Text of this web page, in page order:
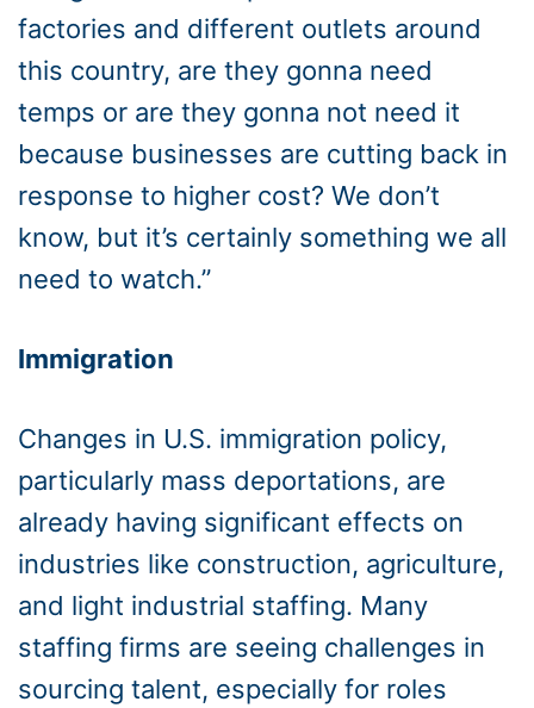
factories and different outlets around
this country, are they gonna need
temps or are they gonna not need it
because businesses are cutting back in
response to higher cost? We don’t
know, but it’s certainly something we all
need to watch.”
Immigration
Changes in U.S. immigration policy,
particularly mass deportations, are
already having significant effects on
industries like construction, agriculture,
and light industrial staffing. Many
staffing firms are seeing challenges in
sourcing talent, especially for roles